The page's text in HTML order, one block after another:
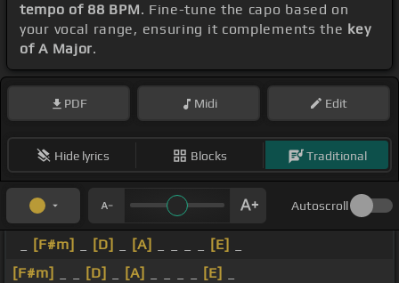
tempo of 88 BPM. Fine-tune the capo based on
your vocal range, ensuring it complements the key
of A Major.
PDF Midi Edit
Hide lyrics Blocks Traditional
Autoscroll
[F#m] [D] [A] [E]
[F#m]
[D] [A] [E]